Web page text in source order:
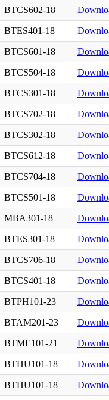
BTCS602-18
BTES401-18
BTCS601-18
BTCS504-18
BTCS301-18
BTCS702-18
BTCS302-18
BTCS612-18
BTCS704-18
BTCS501-18
MBA301-18
BTES301-18
BTCS706-18
BTCS401-18
BTPH101-23
BTAM201-23
BTME101-21
BTHU101-18
BTHU101-18